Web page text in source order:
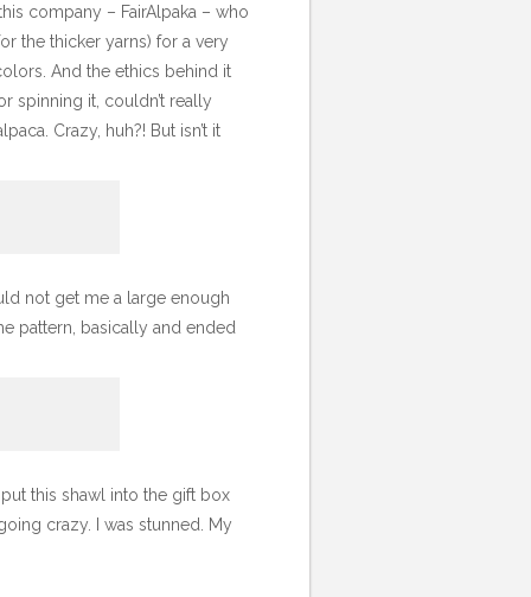
company – FairAlpaka – who
the thicker yarns) for a very
And the ethics behind it
spinning it, couldn’t really
Crazy, huh?! But isn’t it
not get me a large enough
pattern, basically and ended
this shawl into the gift box
crazy. I was stunned. My